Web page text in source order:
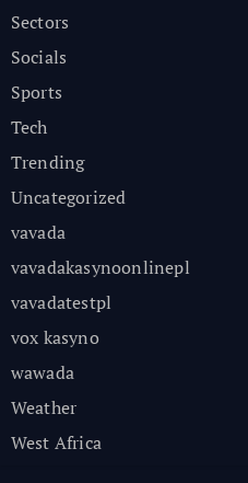
Sectors
Socials
Sports
Tech
Trending
Uncategorized
vavada
vavadakasynoonlinepl
vavadatestpl
vox kasyno
wawada
Weather
West Africa